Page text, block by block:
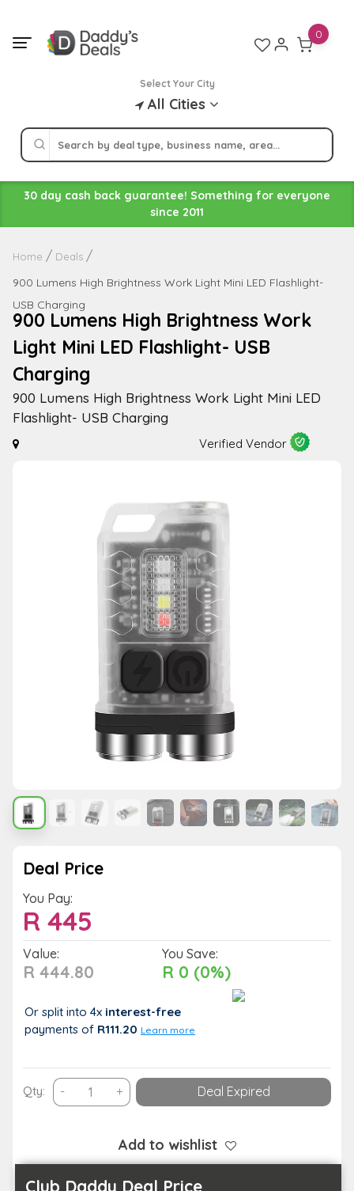
content
Select Your City
All Cities
0
30 day cash back guarantee! Something for everyone
since 2011
Home Deals
900 Lumens High Brightness Work Light Mini LED Flashlight-
USB Charging
900 Lumens High Brightness Work
Light Mini LED Flashlight- USB
Charging
900 Lumens High Brightness Work Light Mini LED
Flashlight- USB Charging
Verified Vendor
Deal Price
You Pay:
R 445
Value:
R 444.80
You Save:
R 0 (0%)
Or split into 4x interest-free
payments of R111.20 Learn more
Qty: -
Lumens
Brightness
Work
Light
+ Deal Expired
Add to wishlist
Club Daddy Deal Price